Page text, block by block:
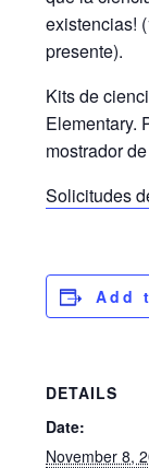
existencias!
presente).
Kits de
Elementary.
mostrador
Solicitudes
Add
DETAILS
Date:
November 8,